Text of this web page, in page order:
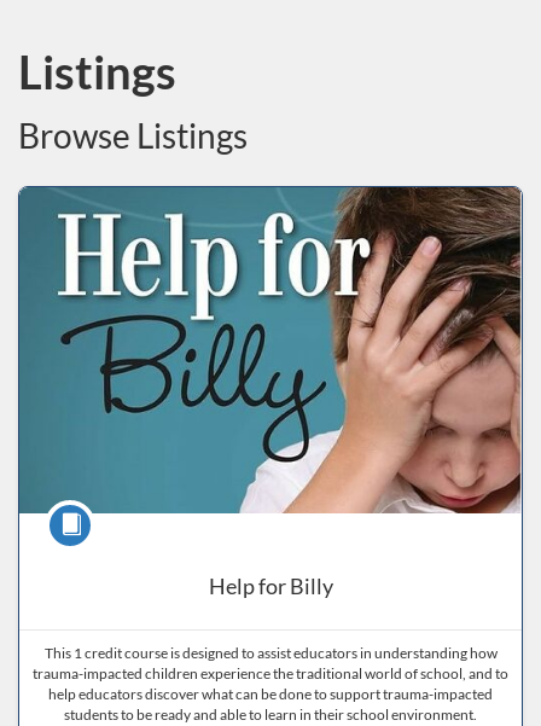
to
search
courses
navigating
system
Listings
Browse Listings
Help for Billy
Course
This 1 credit course is designed to assist educators in understanding how
trauma-impacted children experience the traditional world of school, and to
help educators discover what can be done to support trauma-impacted
students to be ready and able to learn in their school environment.
Listing Catalog: ND Educational
Listing Date: Self-paced
Listing Price: $40
Listing CEUs: 15